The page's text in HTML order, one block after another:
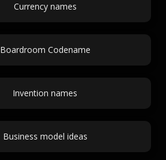
Currency names
Boardroom Codename
Invention names
Business model ideas